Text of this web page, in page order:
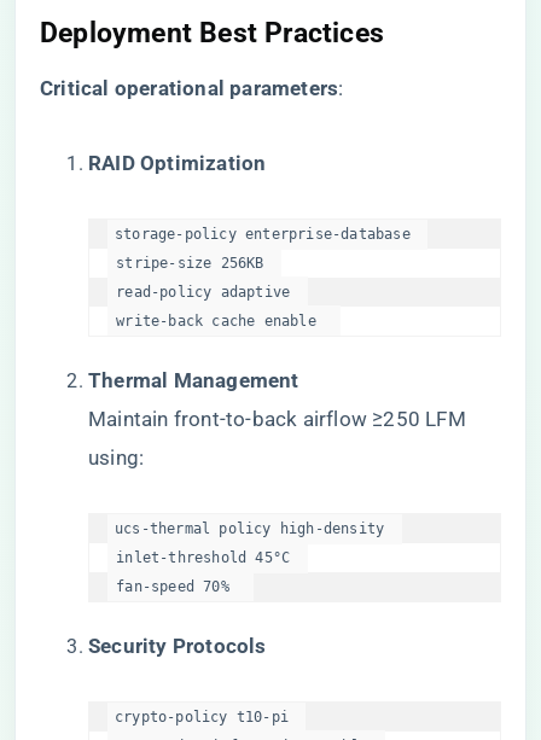
Deployment Best Practices
​Critical operational parameters​​:
​RAID Optimization​
storage-policy enterprise-database
stripe-size 256KB
read-policy adaptive
write-back cache enable
​Thermal Management​
Maintain front-to-back airflow ≥250 LFM
using:
ucs-thermal policy high-density
inlet-threshold 45°C
fan-speed 70%
​Security Protocols​
crypto-policy t10-pi